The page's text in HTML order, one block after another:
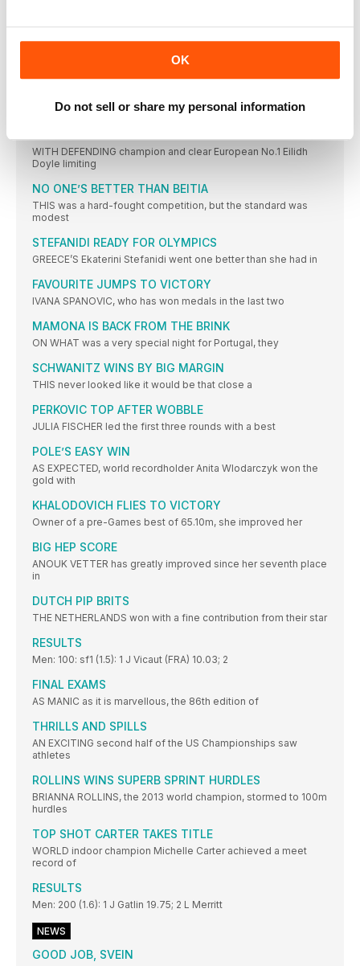
OK
Do not sell or share my personal information
MOREIRA SUCCESS FOR PORTUGAL
IT WAS the day of Portugal’s greatest ever sporting triumph
ROLEDER HURDLES TO VICTORY
WITH DEFENDING champion and clear European No.1 Eilidh
Doyle limiting
NO ONE’S BETTER THAN BEITIA
THIS was a hard-fought competition, but the standard was
modest
STEFANIDI READY FOR OLYMPICS
GREECE’S Ekaterini Stefanidi went one better than she had in
FAVOURITE JUMPS TO VICTORY
IVANA SPANOVIC, who has won medals in the last two
MAMONA IS BACK FROM THE BRINK
ON WHAT was a very special night for Portugal, they
SCHWANITZ WINS BY BIG MARGIN
THIS never looked like it would be that close a
PERKOVIC TOP AFTER WOBBLE
JULIA FISCHER led the first three rounds with a best
POLE’S EASY WIN
AS EXPECTED, world recordholder Anita Wlodarczyk won the
gold with
KHALODOVICH FLIES TO VICTORY
Owner of a pre-Games best of 65.10m, she improved her
BIG HEP SCORE
ANOUK VETTER has greatly improved since her seventh place
in
DUTCH PIP BRITS
THE NETHERLANDS won with a fine contribution from their star
RESULTS
Men: 100: sf1 (1.5): 1 J Vicaut (FRA) 10.03; 2
FINAL EXAMS
AS MANIC as it is marvellous, the 86th edition of
THRILLS AND SPILLS
AN EXCITING second half of the US Championships saw
athletes
ROLLINS WINS SUPERB SPRINT HURDLES
BRIANNA ROLLINS, the 2013 world champion, stormed to 100m
hurdles
TOP SHOT CARTER TAKES TITLE
WORLD indoor champion Michelle Carter achieved a meet
record of
RESULTS
Men: 200 (1.6): 1 J Gatlin 19.75; 2 L Merritt
NEWS
GOOD JOB, SVEIN